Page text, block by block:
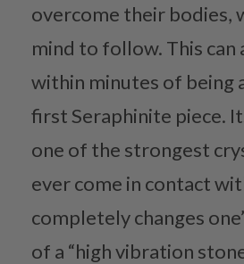
overcome their bodies,
mind to follow. This can
within minutes of being
first Seraphinite piece.
one of the strongest
ever come in contact
completely changes
of a “high vibration